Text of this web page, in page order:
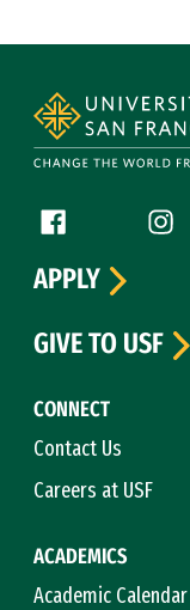
Follow us
Facebook (link
CONNECT
Contact Us
Careers at USF
ACADEMICS
Academic Calendar
APPLY
GIVE TO USF